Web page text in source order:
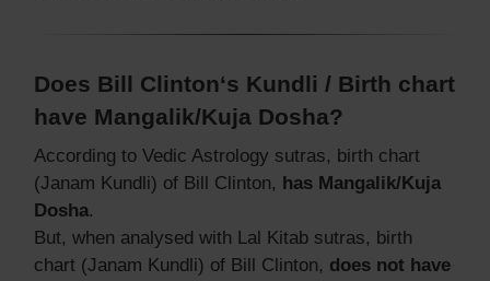
Does Bill Clinton‘s Kundli / Birth chart
have Mangalik/Kuja Dosha?
According to Vedic Astrology sutras, birth chart
(Janam Kundli) of Bill Clinton, has Mangalik/Kuja
Dosha.
But, when analysed with Lal Kitab sutras, birth
chart (Janam Kundli) of Bill Clinton, does not have